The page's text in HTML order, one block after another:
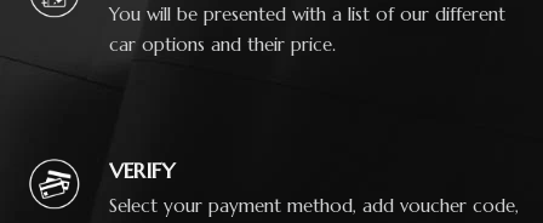
You will be presented with a list of our different
car options and their price.
VERIFY
Select your payment method, add voucher code,